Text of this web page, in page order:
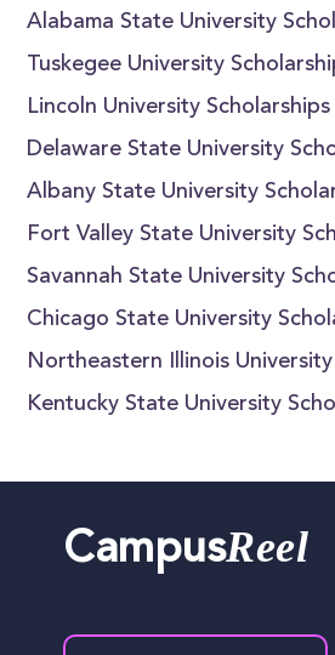
Alabama State University
Tuskegee University
Lincoln University Scholarships
Delaware State University
Albany State University
Fort Valley State University
Savannah State University
Chicago State University
Northeastern Illinois
Kentucky State University
CampusReel